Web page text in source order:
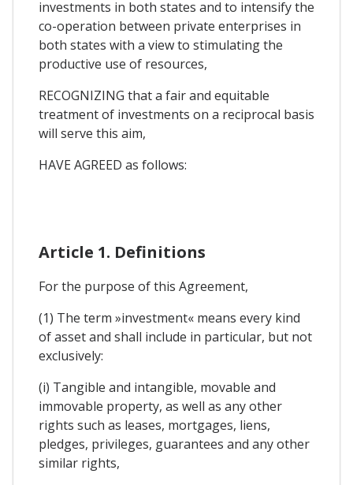
investments in both states and to intensify the
co-operation between private enterprises in
both states with a view to stimulating the
productive use of resources,
RECOGNIZING that a fair and equitable
treatment of investments on a reciprocal basis
will serve this aim,
HAVE AGREED as follows:
Article 1. Definitions
For the purpose of this Agreement,
(1) The term »investment« means every kind
of asset and shall include in particular, but not
exclusively:
(i) Tangible and intangible, movable and
immovable property, as well as any other
rights such as leases, mortgages, liens,
pledges, privileges, guarantees and any other
similar rights,